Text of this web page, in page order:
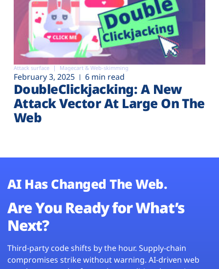
Attack surface Magecart & Web-skimming
February 3, 2025 6 min read
DoubleClickjacking: A New
Attack Vector At Large On The
Web
AI Has Changed The Web.
Are You Ready for What’s
Next?
Third-party code shifts by the hour. Supply-chain
compromises strike without warning. AI-driven web